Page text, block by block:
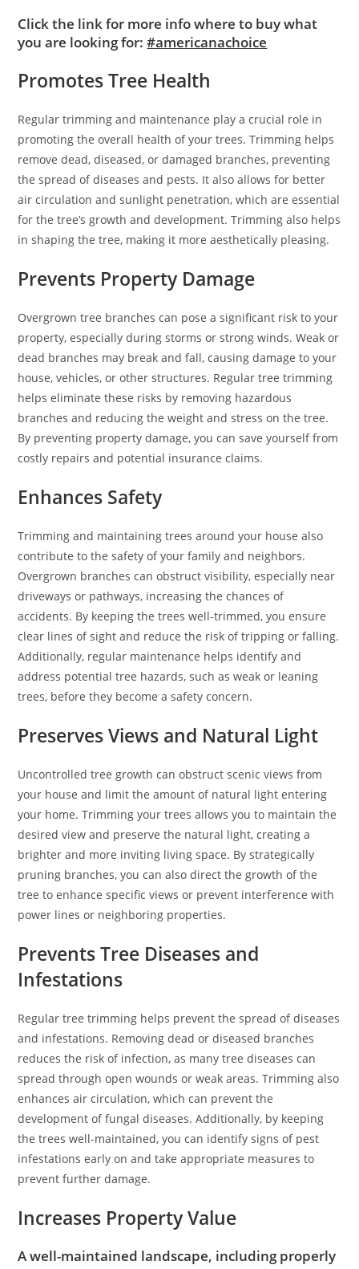
Click the link for more info where to buy what
you are looking for:#americanachoice
Promotes Tree Health
Regular trimming and maintenance play a crucial role in
promoting the overall health of your trees. Trimming helps
remove dead, diseased, or damaged branches, preventing
the spread of diseases and pests. It also allows for better
air circulation and sunlight penetration, which are essential
for the tree’s growth and development. Trimming also helps
in shaping the tree, making it more aesthetically pleasing.
Prevents Property Damage
Overgrown tree branches can pose a significant risk to your
property, especially during storms or strong winds. Weak or
dead branches may break and fall, causing damage to your
house, vehicles, or other structures. Regular tree trimming
helps eliminate these risks by removing hazardous
branches and reducing the weight and stress on the tree.
By preventing property damage, you can save yourself from
costly repairs and potential insurance claims.
Enhances Safety
Trimming and maintaining trees around your house also
contribute to the safety of your family and neighbors.
Overgrown branches can obstruct visibility, especially near
driveways or pathways, increasing the chances of
accidents. By keeping the trees well-trimmed, you ensure
clear lines of sight and reduce the risk of tripping or falling.
Additionally, regular maintenance helps identify and
address potential tree hazards, such as weak or leaning
trees, before they become a safety concern.
Preserves Views and Natural Light
Uncontrolled tree growth can obstruct scenic views from
your house and limit the amount of natural light entering
your home. Trimming your trees allows you to maintain the
desired view and preserve the natural light, creating a
brighter and more inviting living space. By strategically
pruning branches, you can also direct the growth of the
tree to enhance specific views or prevent interference with
power lines or neighboring properties.
Prevents Tree Diseases and
Infestations
Regular tree trimming helps prevent the spread of diseases
and infestations. Removing dead or diseased branches
reduces the risk of infection, as many tree diseases can
spread through open wounds or weak areas. Trimming also
enhances air circulation, which can prevent the
development of fungal diseases. Additionally, by keeping
the trees well-maintained, you can identify signs of pest
infestations early on and take appropriate measures to
prevent further damage.
Increases Property Value
A well-maintained landscape, including properly